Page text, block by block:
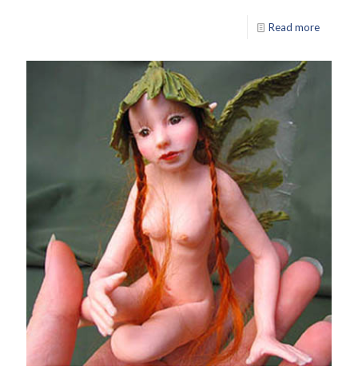
Read more